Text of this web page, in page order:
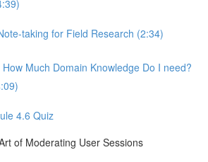
taking for Field Research (2:34)
Much Domain Knowledge Do I need?
4.6 Quiz
of Moderating User Sessions